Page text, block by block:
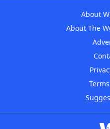
About
About The